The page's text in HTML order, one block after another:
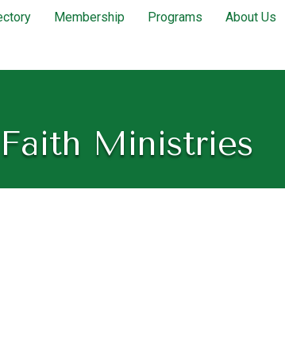
Membership Programs About Us
Ministries